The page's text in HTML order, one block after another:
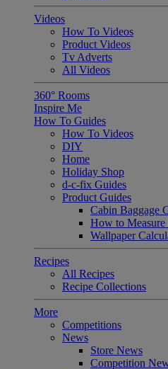
Videos
How To Videos
Product Videos
Tv Adverts
All Videos
360° Rooms
Inspire Me
How To Guides
How To Videos
DIY
Home
Holiday Shop
d-c-fix Guides
Product Guides
Cabin Baggage
How to Measure
Wallpaper
Recipes
All Recipes
Recipe Collections
More
Competitions
News
Store News
Competition